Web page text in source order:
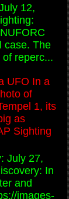
12,
case. The
reperc...
UFO In a
of
1, its
as
Sighting
July 27,
In
and
images-